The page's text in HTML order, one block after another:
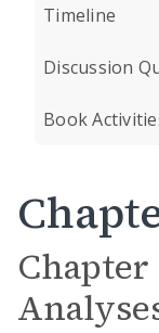
Timeline
Discussion
Book